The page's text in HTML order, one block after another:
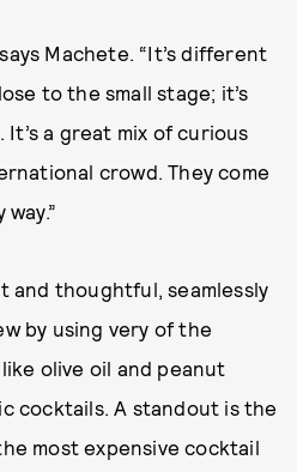
says Machete. “It’s different
to the small stage; it’s
a great mix of curious
crowd. They come
and thoughtful, seamlessly
by using very of the
olive oil and peanut
cocktails. A standout is the
most expensive cocktail